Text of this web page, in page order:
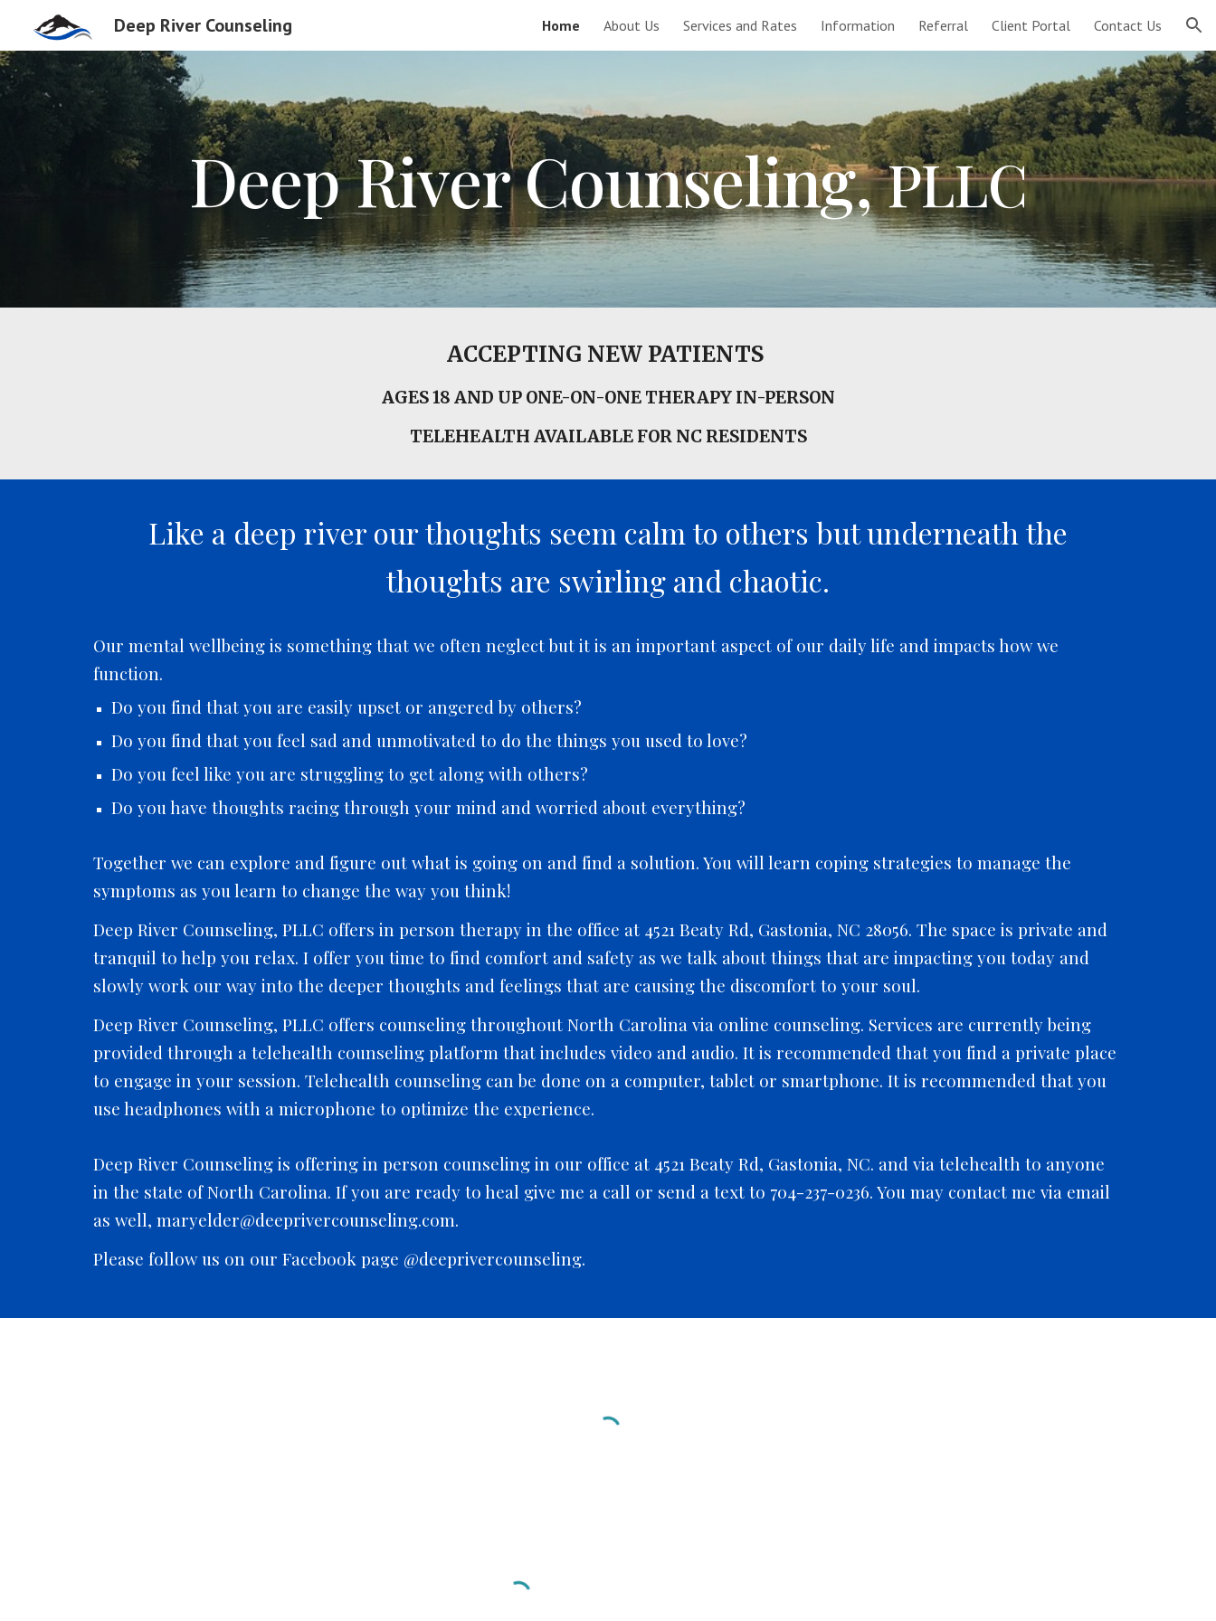
Skip to navigation
Deep River Counseling Home About Us Services and Rates Information Referral Client Portal Contact Us
Deep River Counseling,PLLC
ACCEPTING NEW PATIENTS
AGES 18 AND UP ONE-ON-ONE THERAPY IN-PERSON
TELEHEALTH AVAILABLE FOR NC RESIDENTS
Like a deep river our thoughts seem calm to others but underneath the
thoughts are swirling and chaotic.
Our mental wellbeing is something that we often neglect but it is an important aspect of our daily life and impacts how we
function.
Do you find that you are easily upset or angered by others?
Do you find that you feel sad and unmotivated to do the things you used to love?
Do you feel like you are struggling to get along with others?
Do you have thoughts racing through your mind and worried about everything?
Together we can explore and figure out what is going on and find a solution. You will learn coping strategies to manage the
symptoms as you learn to change the way you think!
Deep River Counseling, PLLC offers in person therapy in the office at 4521 Beaty Rd, Gastonia, NC 28056. The space is private and
tranquil to help you relax. I offer you time to find comfort and safety as we talk about things that are impacting you today and
slowly work our way into the deeper thoughts and feelings that are causing the discomfort to your soul.
Deep River Counseling, PLLC offers counseling throughout North Carolina via online counseling. Services are currently being
provided through a telehealth counseling platform that includes video and audio. It is recommended that you find a private place
to engage in your session. Telehealth counseling can be done on a computer, tablet or smartphone. It is recommended that you
use headphones with a microphone to optimize the experience.
Deep River Counseling is offering in person counseling in our office at 4521 Beaty Rd, Gastonia, NC. and via telehealth to anyone
in the state of North Carolina. If you are ready to heal give me a call or send a text to 704-237-0236. You may contact me via email
as well, maryelder@deeprivercounseling.com.
Please follow us on our Facebook page @deeprivercounseling.